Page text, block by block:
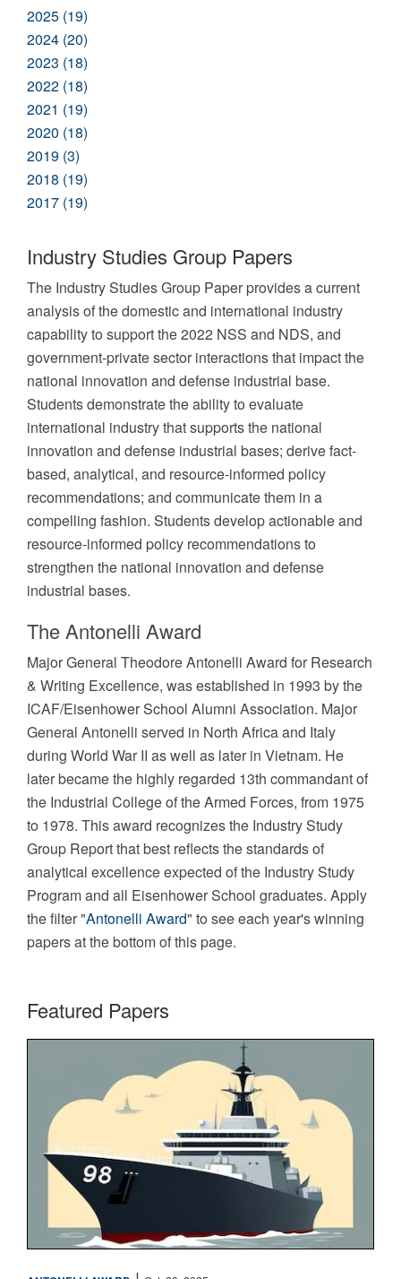
2025 (19)
2024 (20)
2023 (18)
2022 (18)
2021 (19)
2020 (18)
2019 (3)
2018 (19)
2017 (19)
Industry Studies Group Papers
The Industry Studies Group Paper provides a current
analysis of the domestic and international industry
capability to support the 2022 NSS and NDS, and
government-private sector interactions that impact the
national innovation and defense industrial base.
Students demonstrate the ability to evaluate
international industry that supports the national
innovation and defense industrial bases; derive fact-
based, analytical, and resource-informed policy
recommendations; and communicate them in a
compelling fashion. Students develop actionable and
resource-informed policy recommendations to
strengthen the national innovation and defense
industrial bases.
The Antonelli Award
Major General Theodore Antonelli Award for Research
& Writing Excellence, was established in 1993 by the
ICAF/Eisenhower School Alumni Association. Major
General Antonelli served in North Africa and Italy
during World War II as well as later in Vietnam. He
later became the highly regarded 13th commandant of
the Industrial College of the Armed Forces, from 1975
to 1978. This award recognizes the Industry Study
Group Report that best reflects the standards of
analytical excellence expected of the Industry Study
Program and all Eisenhower School graduates. Apply
the filter "Antonelli Award" to see each year's winning
papers at the bottom of this page.
Featured Papers